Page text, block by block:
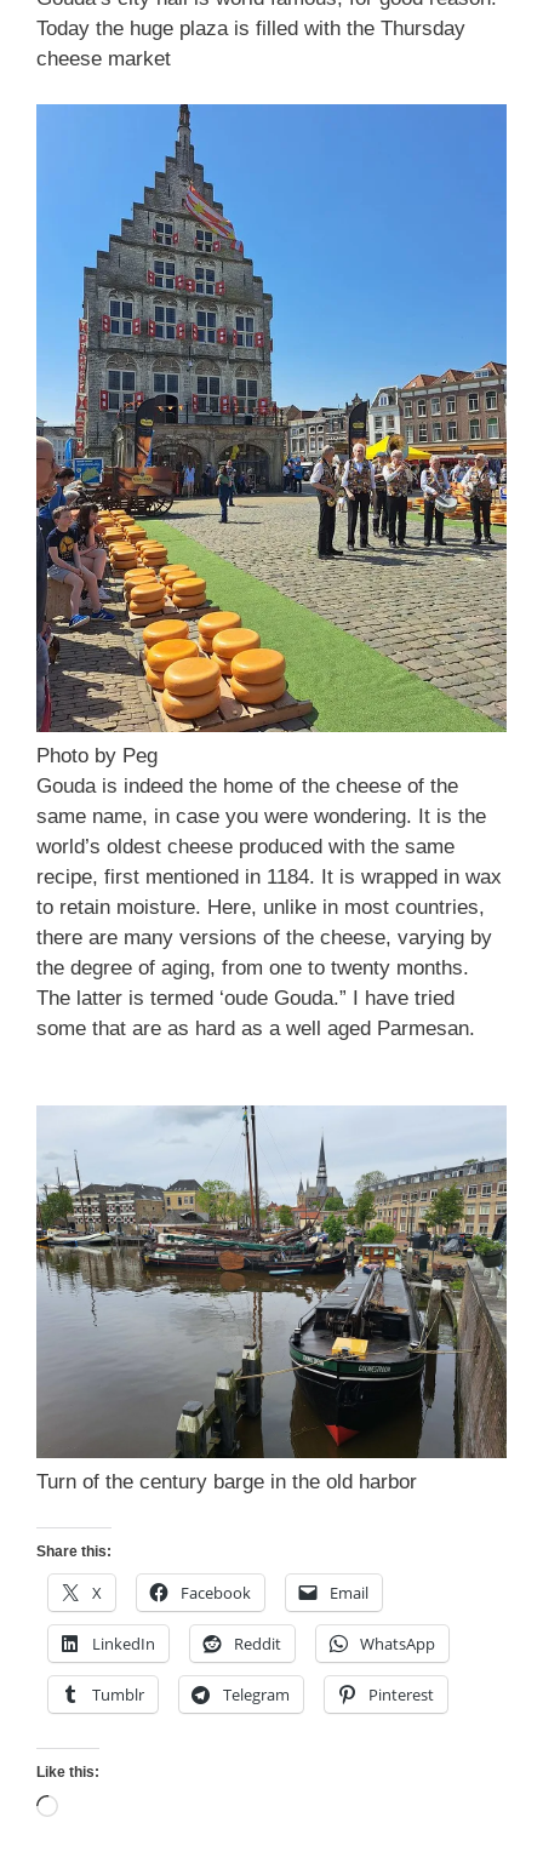
Today the huge plaza is filled with the Thursday
cheese market
Photo by Peg
Gouda is indeed the home of the cheese of the
same name, in case you were wondering. It is the
world’s oldest cheese produced with the same
recipe, first mentioned in 1184. It is wrapped in wax
to retain moisture. Here, unlike in most countries,
there are many versions of the cheese, varying by
the degree of aging, from one to twenty months.
The latter is termed ‘oude Gouda.” I have tried
some that are as hard as a well aged Parmesan.
Turn of the century barge in the old harbor
Share this:
X Facebook Email
LinkedIn Reddit WhatsApp
Tumblr Telegram Pinterest
Like this:
Loading…